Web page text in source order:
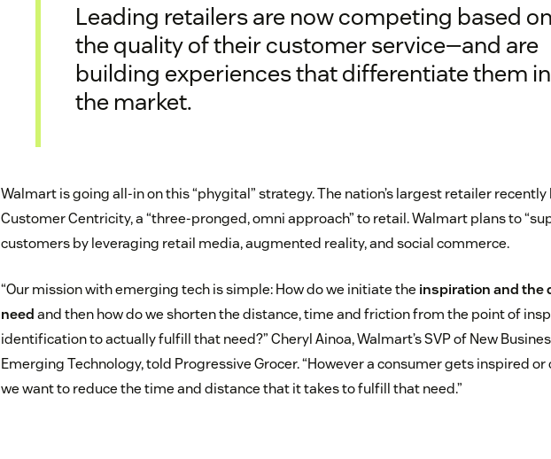
Leading retailers are now competing based on
the quality of their customer service—and are
building experiences that differentiate them in
the market.
Walmart is going all-in on this “phygital” strategy. The nation’s largest retailer recently
Customer Centricity, a “three-pronged, omni approach” to retail. Walmart plans to
customers by leveraging retail media, augmented reality, and social commerce.
“Our mission with emerging tech is simple: How do we initiate the inspiration and the
needand then how do we shorten the distance, time and friction from the point of
identification to actually fulfill that need?” Cheryl Ainoa, Walmart’s SVP of New
Emerging Technology, told Progressive Grocer. “However a consumer gets inspired or
we want to reduce the time and distance that it takes to fulfill that need.”